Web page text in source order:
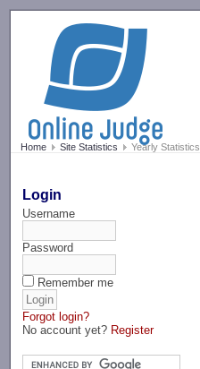
Home Site Statistics Yearly Statistics
Login
Username
Password
Remember me
Forgot login?
No account yet? Register